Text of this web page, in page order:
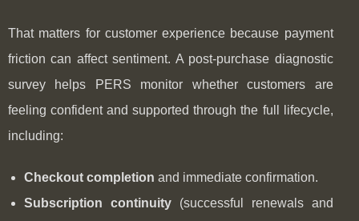
That matters for customer experience because payment
friction can affect sentiment. A post‑purchase diagnostic
survey helps PERS monitor whether customers are
feeling confident and supported through the full lifecycle,
including:
Checkout completion and immediate confirmation.
Subscription continuity(successful renewals and